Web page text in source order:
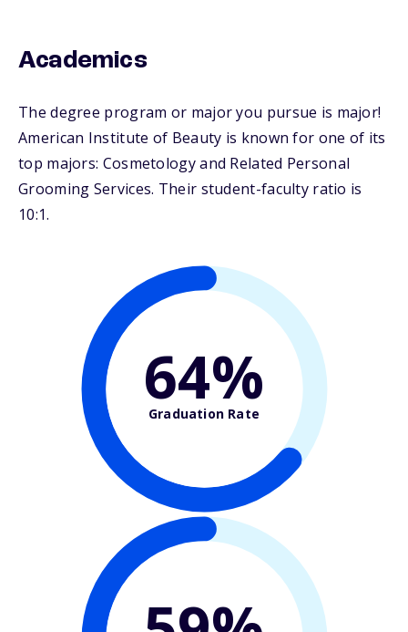
Academics
The degree program or major you pursue is major!
American Institute of Beauty is known for one of its
top majors: Cosmetology and Related Personal
Grooming Services. Their student-faculty ratio is
10:1.
64%
Graduation Rate